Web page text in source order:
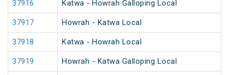
37916 Katwa - Howrah Galloping Local
37917 Howrah - Katwa Local
37918 Katwa - Howrah Local
37919 Howrah - Katwa Galloping Local